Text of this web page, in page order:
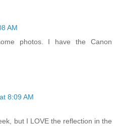
AM
photos. I have the Canon
8:09 AM
but I LOVE the reflection in the